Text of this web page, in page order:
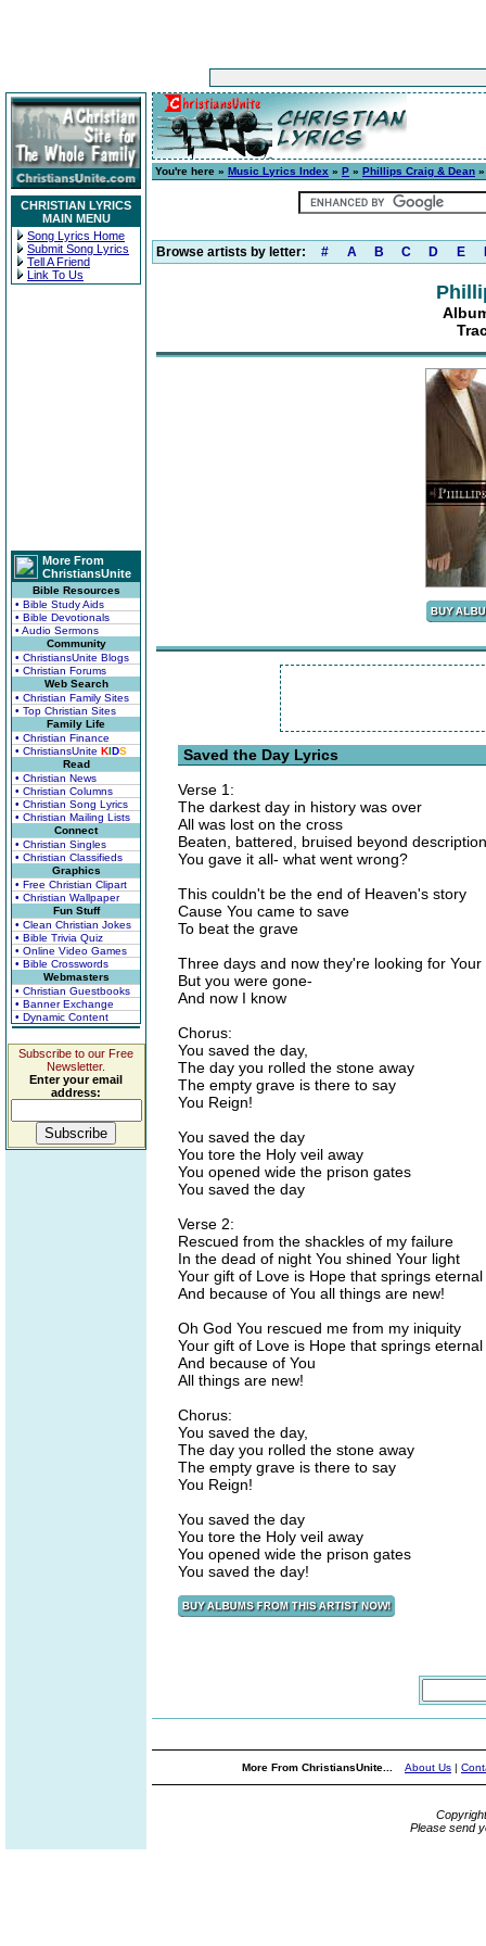
CHRISTIAN LYRICS
MAIN MENU
Song Lyrics Home
Submit Song Lyrics
Tell A Friend
Link To Us
More From
ChristiansUnite
Bible Resources
• Bible Study Aids
• Bible Devotionals
• Audio Sermons
Community
• ChristiansUnite Blogs
• Christian Forums
Web Search
• Christian Family Sites
• Top Christian Sites
Family Life
• Christian Finance
• ChristiansUnite KIDS
Read
• Christian News
• Christian Columns
• Christian Song Lyrics
• Christian Mailing Lists
Connect
• Christian Singles
• Christian Classifieds
Graphics
• Free Christian Clipart
• Christian Wallpaper
Fun Stuff
• Clean Christian Jokes
• Bible Trivia Quiz
• Online Video Games
• Bible Crosswords
Webmasters
• Christian Guestbooks
• Banner Exchange
• Dynamic Content
Subscribe to our Free
Newsletter.
Enter your email
address:
You're here » Music Lyrics Index » P » Phillips Craig & Dean
Browse artists by letter: # A B C D E
Saved the Day Lyrics
Verse 1:
The darkest day in history was over
All was lost on the cross
Beaten, battered, bruised beyond description
You gave it all- what went wrong?
This couldn't be the end of Heaven's story
Cause You came to save
To beat the grave
Three days and now they're looking for Your
But you were gone-
And now I know
Chorus:
You saved the day,
The day you rolled the stone away
The empty grave is there to say
You Reign!
You saved the day
You tore the Holy veil away
You opened wide the prison gates
You saved the day
Verse 2:
Rescued from the shackles of my failure
In the dead of night You shined Your light
Your gift of Love is Hope that springs eternal
And because of You all things are new!
Oh God You rescued me from my iniquity
Your gift of Love is Hope that springs eternal
And because of You
All things are new!
Chorus:
You saved the day,
The day you rolled the stone away
The empty grave is there to say
You Reign!
You saved the day
You tore the Holy veil away
You opened wide the prison gates
You saved the day!
More From ChristiansUnite... About Us |
Please send